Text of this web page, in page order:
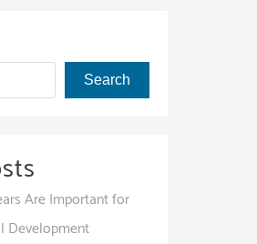
Search
Are Important for
Development